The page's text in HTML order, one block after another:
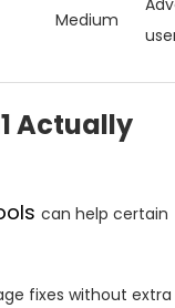
Medium
Actually
can help certain
fixes without extra